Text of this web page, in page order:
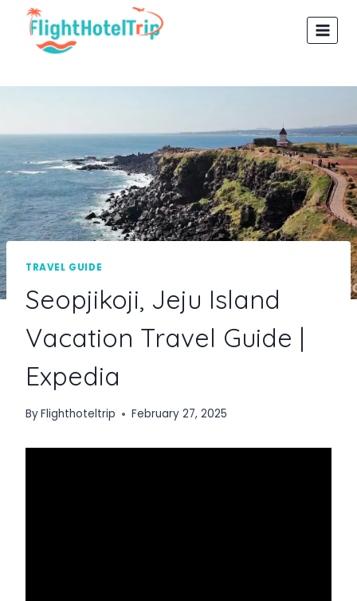
content
TRAVEL GUIDE
Seopjikoji, Jeju Island
Vacation Travel Guide |
Expedia
ByFlighthoteltrip February 27, 2025